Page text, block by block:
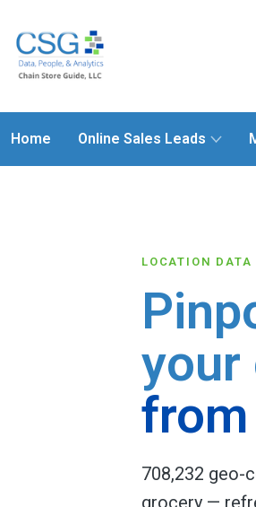
Home Online Sales Leads
LOCATION DATA
your
from
708,232 geo-
grocery —